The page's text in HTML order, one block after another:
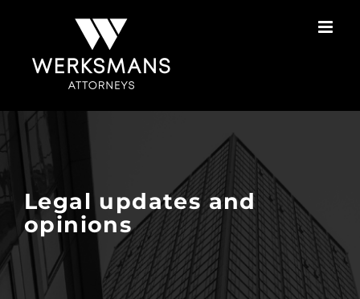
Legal updates and
opinions